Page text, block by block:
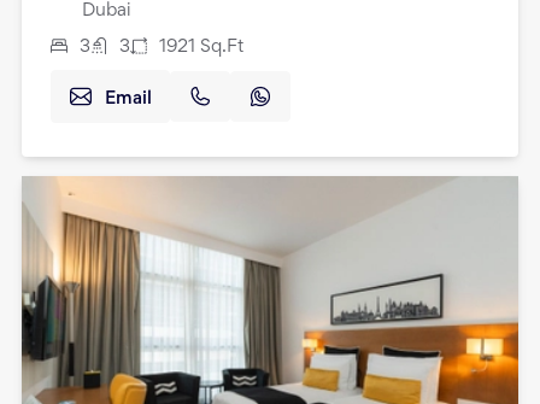
Dubai
3 3 1921 Sq.Ft
Email